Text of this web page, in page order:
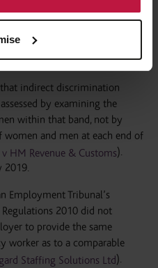
survive even where the
Tribunal judgment delivered
indirect discrimination
by examining the
within that band, not by
and men at each end of
HM Revenue & Customs).
2019.
Employment Tribunal’s
2010 did not
to provide the same
worker as to a comparable
Staffing Solutions Ltd).